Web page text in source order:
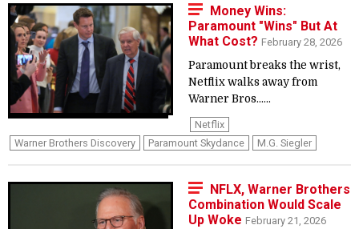
Money Wins:
Paramount "Wins" But At
What Cost? February 28, 2026
Paramount breaks the wrist,
Netflix walks away from
Warner Bros......
Netflix
Warner Brothers Discovery
Paramount Skydance M.G. Siegler
NFLX, Warner Brothers
Combination Would Scale
Up Woke February 21, 2026